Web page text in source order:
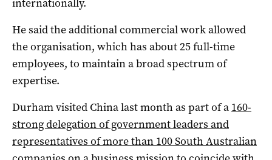
He said the additional commercial work allowed
the organisation, which has about 25 full-time
employees, to maintain a broad spectrum of
expertise.
Durham visited China last month as part of a 160-
strong delegation of government leaders and
representatives of more than 100 South Australian